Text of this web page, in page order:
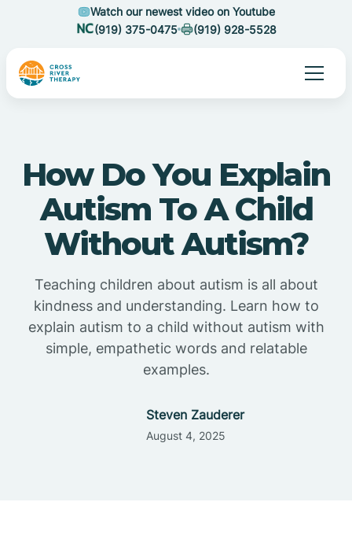
Watch our newest video on Youtube
(919) 375-0475
(919) 928-5528
How Do You Explain
Autism To A Child
Without Autism?
Teaching children about autism is all about
kindness and understanding. Learn how to
explain autism to a child without autism with
simple, empathetic words and relatable
examples.
Steven Zauderer
August 4, 2025